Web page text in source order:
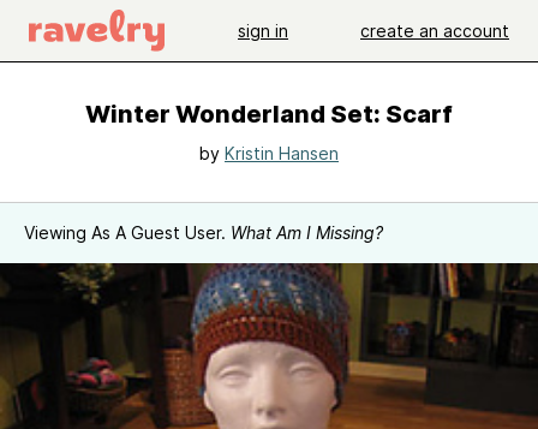
sign in create an account
Winter Wonderland Set: Scarf
by Kristin Hansen
Viewing As A Guest User. What Am I Missing?